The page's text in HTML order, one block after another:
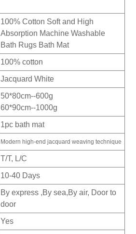
100% Cotton Soft and High
Absorption Machine Washable
Bath Rugs Bath Mat
100% cotton
Jacquard White
50*80cm--600g
60*90cm--1000g
1pc bath mat
Modern high-end jacquard weaving technique
T/T, L/C
10-40 Days
By express ,By sea,By air, Door to
door
Yes